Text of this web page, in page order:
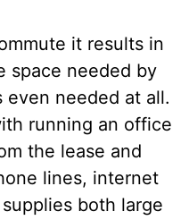
it results in
space needed by
needed at all.
running an office
the lease and
lines, internet
both large